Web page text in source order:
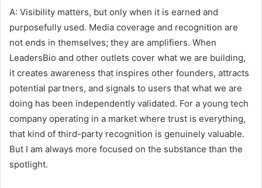
A: Visibility matters, but only when it is earned and
purposefully used. Media coverage and recognition are
not ends in themselves; they are amplifiers. When
LeadersBio and other outlets cover what we are building,
it creates awareness that inspires other founders, attracts
potential partners, and signals to users that what we are
doing has been independently validated. For a young tech
company operating in a market where trust is everything,
that kind of third-party recognition is genuinely valuable.
But I am always more focused on the substance than the
spotlight.